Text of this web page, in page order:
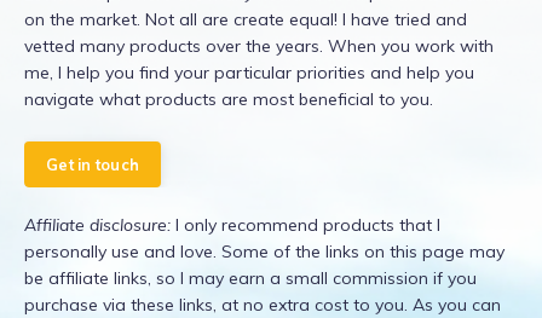
on the market. Not all are create equal! I have tried and
vetted many products over the years. When you work with
me, I help you find your particular priorities and help you
navigate what products are most beneficial to you.
Get in touch
Affiliate disclosure: I only recommend products that I
personally use and love. Some of the links on this page may
be affiliate links, so I may earn a small commission if you
purchase via these links, at no extra cost to you. As you can